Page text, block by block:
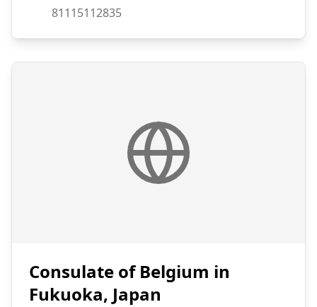
Fax:
81115112835
Consulate of Belgium in
Fukuoka, Japan